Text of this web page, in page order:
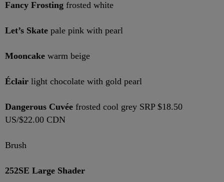
Fancy Frosting frosted white
Let’s Skate pale pink with pearl
Mooncake warm beige
Éclair light chocolate with gold pearl
Dangerous Cuvée frosted cool grey SRP $18.50
US/$22.00 CDN
Brush
252SE Large Shader